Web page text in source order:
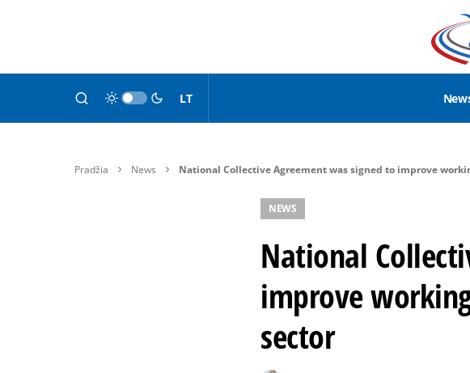
LT
Pradžia News National Collective Agreement was signed to improve
NEWS
National
improve
sector